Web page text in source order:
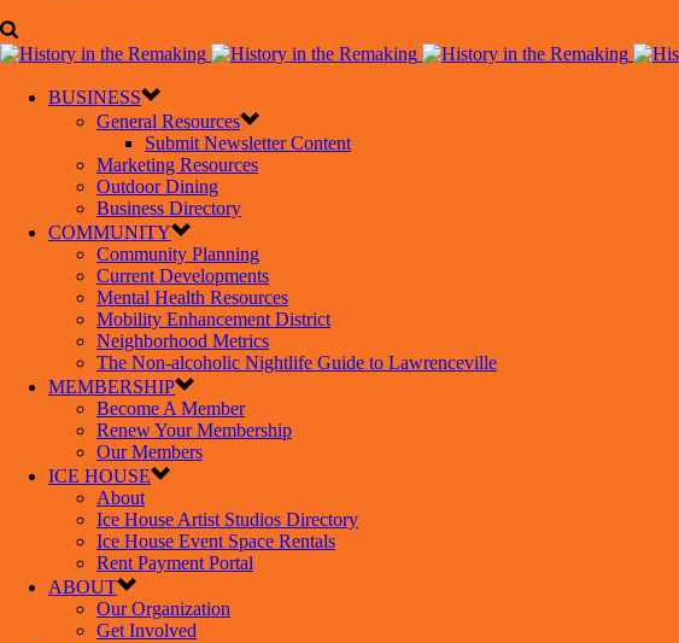
BUSINESS
General Resources
Submit Newsletter Content
Marketing Resources
Outdoor Dining
Business Directory
COMMUNITY
Community Planning
Current Developments
Mental Health Resources
Mobility Enhancement District
Neighborhood Metrics
The Non-alcoholic Nightlife Guide to Lawrenceville
MEMBERSHIP
Become A Member
Renew Your Membership
Our Members
ICE HOUSE
About
Ice House Artist Studios Directory
Ice House Event Space Rentals
Rent Payment Portal
ABOUT
Our Organization
Get Involved